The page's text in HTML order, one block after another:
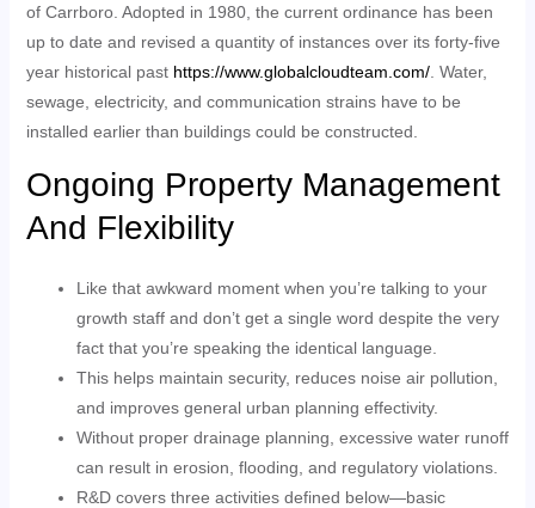
of Carrboro. Adopted in 1980, the current ordinance has been
up to date and revised a quantity of instances over its forty-five
year historical past https://www.globalcloudteam.com/. Water,
sewage, electricity, and communication strains have to be
installed earlier than buildings could be constructed.
Ongoing Property Management
And Flexibility
Like that awkward moment when you’re talking to your
growth staff and don’t get a single word despite the very
fact that you’re speaking the identical language.
This helps maintain security, reduces noise air pollution,
and improves general urban planning effectivity.
Without proper drainage planning, excessive water runoff
can result in erosion, flooding, and regulatory violations.
R&D covers three activities defined below—basic